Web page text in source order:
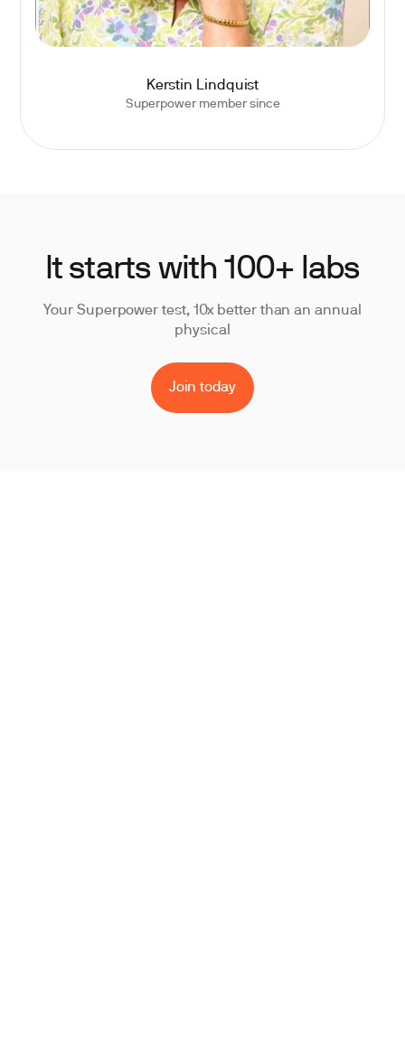
Kerstin Lindquist
Superpower member since
It starts with 100+ labs
Your Superpower test, 10x better than an annual
physical
Join today